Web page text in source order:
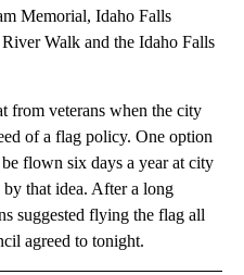
Memorial, Idaho Falls
Walk and the Idaho Falls
from veterans when the city
of a flag policy. One option
flown six days a year at city
that idea. After a long
suggested flying the flag all
agreed to tonight.